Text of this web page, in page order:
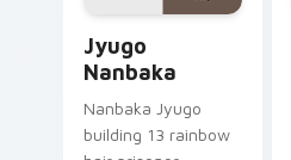
Jyugo
Nanbaka
Nanbaka Jyugo
building 13 rainbow